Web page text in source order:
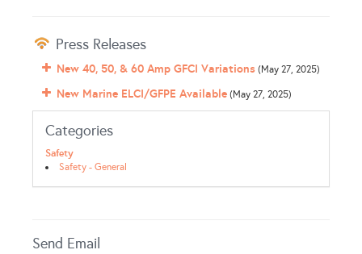
Press Releases
New 40, 50, & 60 Amp GFCI Variations (May 27, 2025)
New Marine ELCI/GFPE Available (May 27, 2025)
Categories
Safety
Safety - General
Send Email